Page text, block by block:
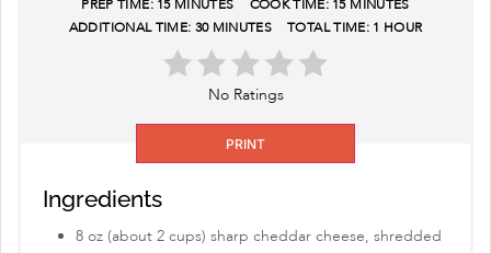
PREP TIME: 15 MINUTES COOK TIME: 15 MINUTES
ADDITIONAL TIME: 30 MINUTES TOTAL TIME: 1 HOUR
No Ratings
PRINT
Ingredients
8 oz (about 2 cups) sharp cheddar cheese, shredded